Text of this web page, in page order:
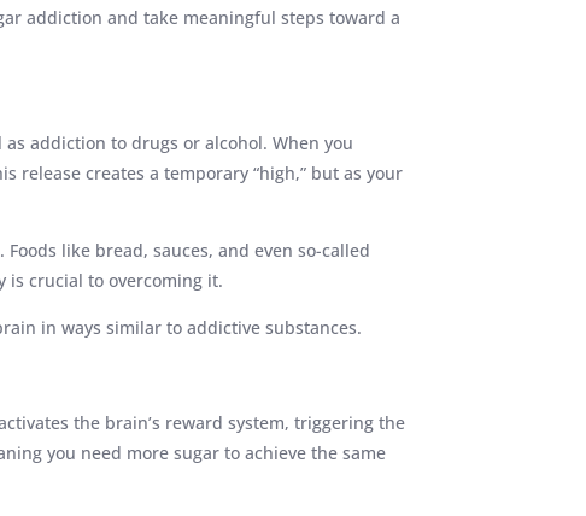
addiction and take meaningful steps toward a
addiction to drugs or alcohol. When you
release creates a temporary “high,” but as your
like bread, sauces, and even so-called
is crucial to overcoming it.
in ways similar to addictive substances.
the brain’s reward system, triggering the
you need more sugar to achieve the same